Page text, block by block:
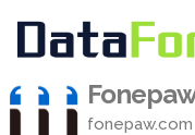
fonepaw.com